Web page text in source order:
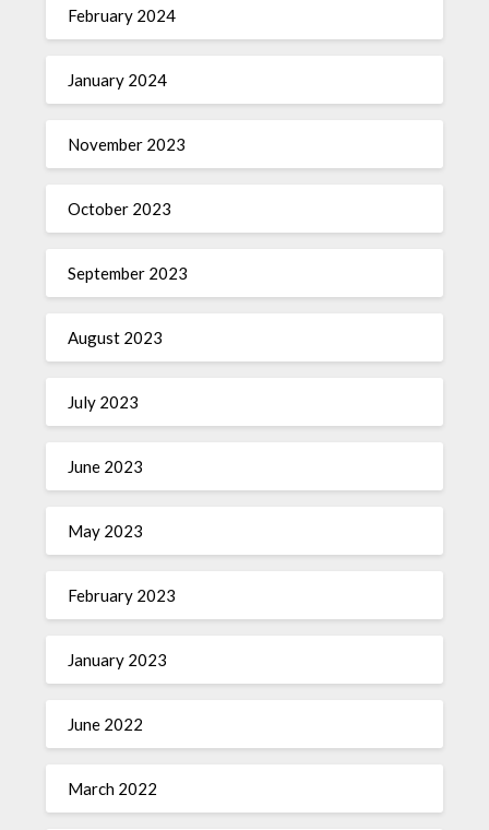
February 2024
January 2024
November 2023
October 2023
September 2023
August 2023
July 2023
June 2023
May 2023
February 2023
January 2023
June 2022
March 2022